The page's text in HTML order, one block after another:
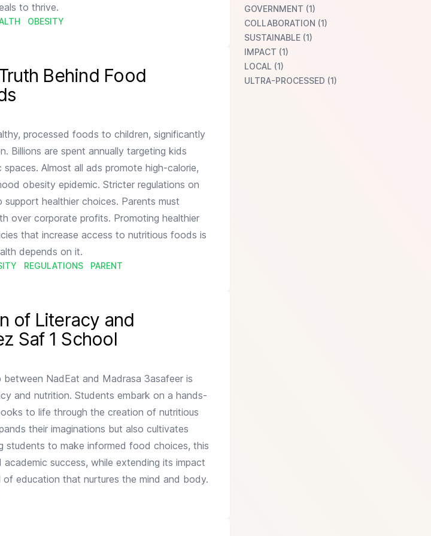
to thrive.
OBESITY
Behind Food
processed foods to children, significantly
Billions are spent annually targeting kids
Almost all ads promote high-calorie,
obesity epidemic. Stricter regulations on
healthier choices. Parents must
over corporate profits. Promoting healthier
that increase access to nutritious foods is
depends on it.
REGULATIONS PARENT
of Literacy and
Saf 1 School
between NadEat and Madrasa 3asafeer is
and nutrition. Students embark on a hands-
to life through the creation of nutritious
their imaginations but also cultivates
students to make informed food choices, this
success, while extending its impact
education that nurtures the mind and body.
GOVERNMENT (1)
COLLABORATION (1)
SUSTAINABLE (1)
IMPACT (1)
LOCAL (1)
ULTRA-PROCESSED (1)